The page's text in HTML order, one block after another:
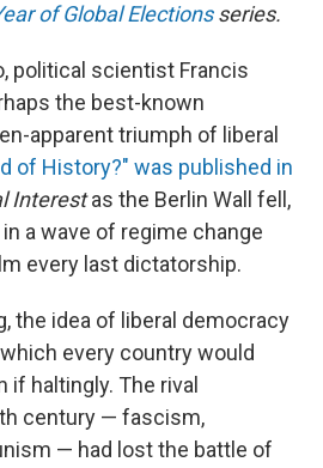
of Global Electionsseries.
political scientist Francis
the best-known
apparent triumph of liberal
of History?" was published in
Interestas the Berlin Wall fell,
a wave of regime change
every last dictatorship.
the idea of liberal democracy
every country would
if haltingly. The rival
century — fascism,
— had lost the battle of